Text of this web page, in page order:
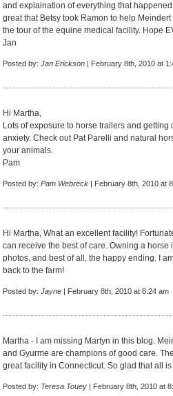
and explaination of everything that
great that Betsy took Ramon to help
the tour of the equine medical facility. Hope
Jan
Posted by: Jan Erickson | February 8th, 2010 at
Hi Martha,
Lots of exposure to horse trailers and
anxiety. Check out Pat Parelli and natural
your animals.
Pam
Posted by: Pam Webreck | February 8th, 2010 at
Hi Martha, What an excellent facility!
can receive the best of care. Owning a
photos, and best of all, the happy ending. I
back to the farm!
Posted by: Jayne | February 8th, 2010 at 8:24 am
Martha - I am missing Martyn in this blog.
and Gyurme are champions of good care.
great facility in Connecticut. So glad that all
Posted by: Teresa Touey | February 8th, 2010 at